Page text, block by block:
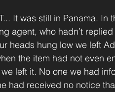
It was still in Panama. In
agent, who hadn’t
heads hung low we left
the item had not even
left it. No one we had
had received no notice